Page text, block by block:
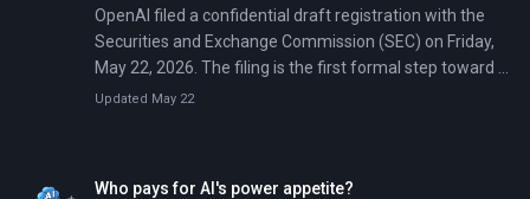
OpenAI filed a confidential draft registration with the
Securities and Exchange Commission (SEC) on Friday,
May 22, 2026. The filing is the first formal step toward a
public listing that could value the ChatGPT maker above
Updated May 22
Who pays for AI's power appetite?